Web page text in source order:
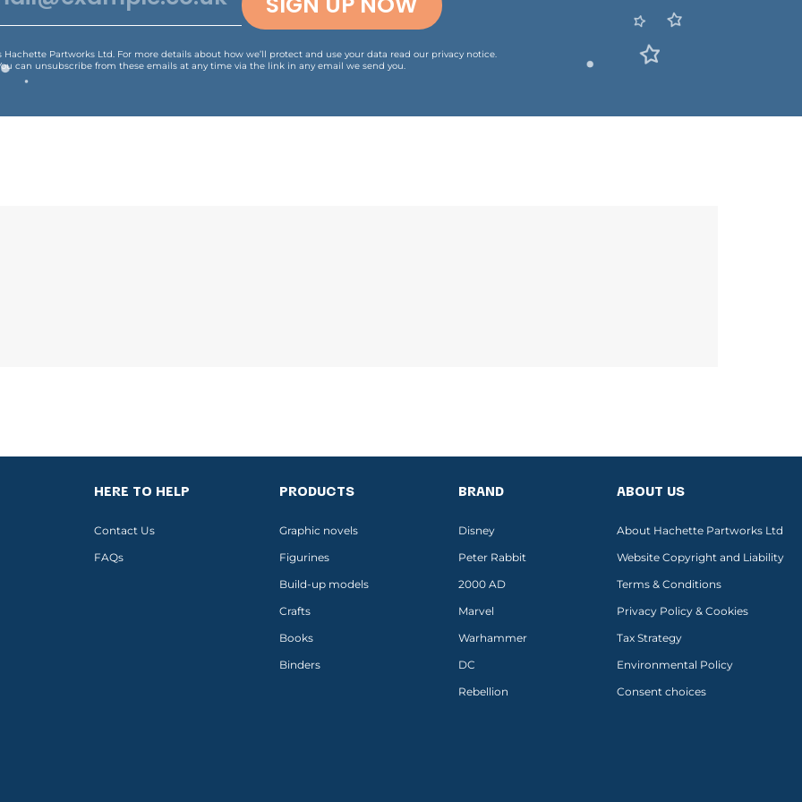
Hachette Partworks Ltd. For more details about how we’ll protect and use your data read our privacy notice.
can unsubscribe from these emails at any time via the link in any email we send you.
HERE TO HELP
Contact Us
FAQs
PRODUCTS
Graphic novels
Figurines
Build-up models
Crafts
Books
Binders
BRAND
Disney
Peter Rabbit
2000 AD
Marvel
Warhammer
DC
Rebellion
ABOUT US
About Hachette Partworks Ltd
Website Copyright and Liability
Terms & Conditions
Privacy Policy & Cookies
Tax Strategy
Environmental Policy
Consent choices